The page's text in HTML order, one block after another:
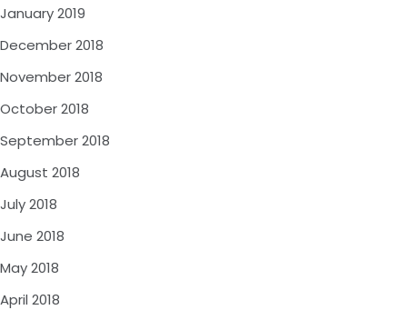
January 2019
December 2018
November 2018
October 2018
September 2018
August 2018
July 2018
June 2018
May 2018
April 2018